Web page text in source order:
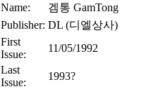
Name:
겜통 GamTong
Publisher: DL (디엘상사)
First
Issue:
11/05/1992
Last
Issue:
1993?